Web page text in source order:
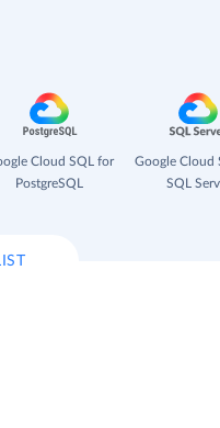
Cloud SQL for
PostgreSQL
Google Cloud
SQL